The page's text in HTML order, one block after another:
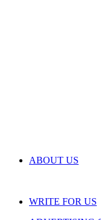
ABOUT US
WRITE FOR US